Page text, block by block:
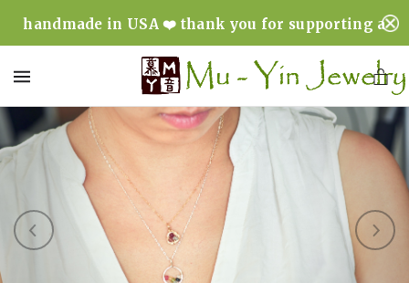
handmade in USA ❤️ thank you for supporting a
minority & woman owned business ❤️